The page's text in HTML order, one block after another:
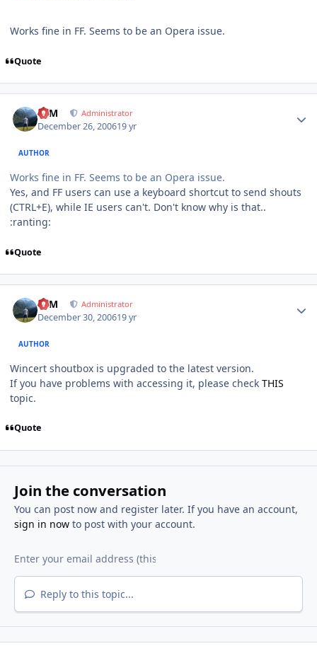
Works fine in FF. Seems to be an Opera issue.
Quote
NIM Administrator
December 26, 200619 yr
AUTHOR
Works fine in FF. Seems to be an Opera issue.
Yes, and FF users can use a keyboard shortcut to send shouts
(CTRL+E), while IE users can't. Don't know why is that..
:ranting:
Quote
NIM Administrator
December 30, 200619 yr
AUTHOR
Wincert shoutbox is upgraded to the latest version.
If you have problems with accessing it, please check THIS
topic.
Quote
Join the conversation
You can post now and register later. If you have an account,
sign in nowto post with your account.
Reply to this topic...